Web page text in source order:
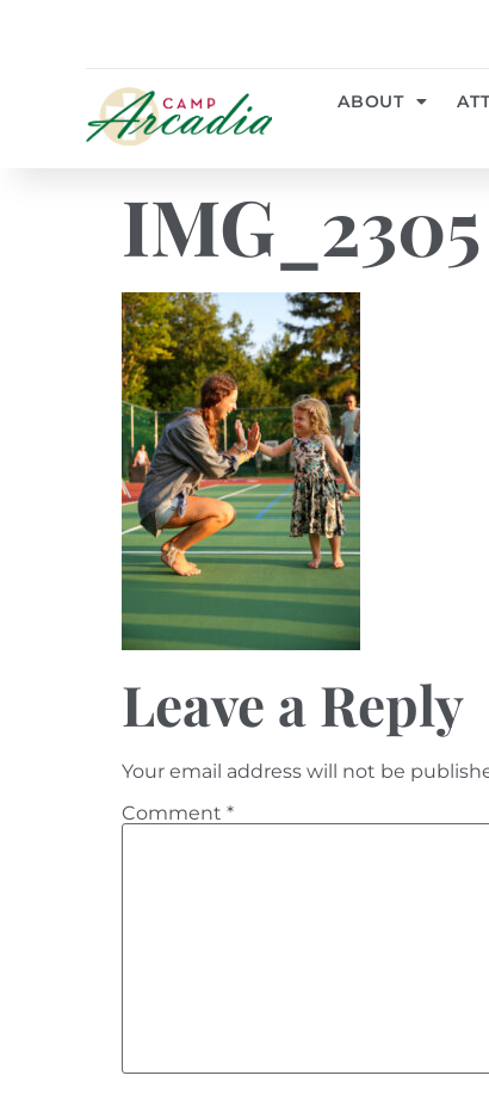
ABOUT
IMG_2305
Leave a Reply
Your email address will not be
Comment *